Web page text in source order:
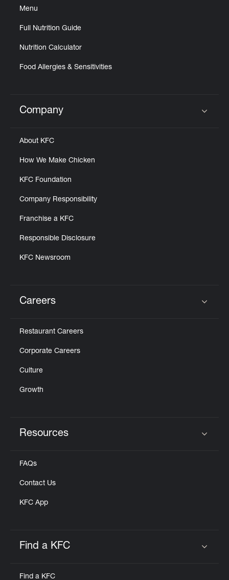
Menu
Full Nutrition Guide
Nutrition Calculator
Food Allergies & Sensitivities
Click to expand or collapse content
Company
About KFC
How We Make Chicken
KFC Foundation
Company Responsibility
Franchise a KFC
Responsible Disclosure
KFC Newsroom
Careers
Restaurant Careers
Corporate Careers
Culture
Growth
Resources
FAQs
Contact Us
KFC App
Find a KFC
Find a KFC